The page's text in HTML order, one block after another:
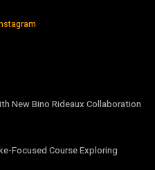
New Bino Rideaux Collaboration
Focused Course Exploring